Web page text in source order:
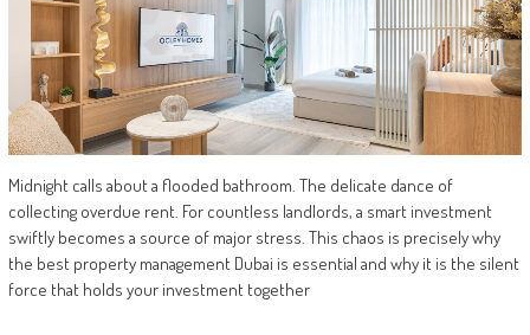
Midnight calls about a flooded bathroom. The delicate dance of
collecting overdue rent. For countless landlords, a smart investment
swiftly becomes a source of major stress. This chaos is precisely why
the best property management Dubai is essential and why it is the silent
force that holds your investment together